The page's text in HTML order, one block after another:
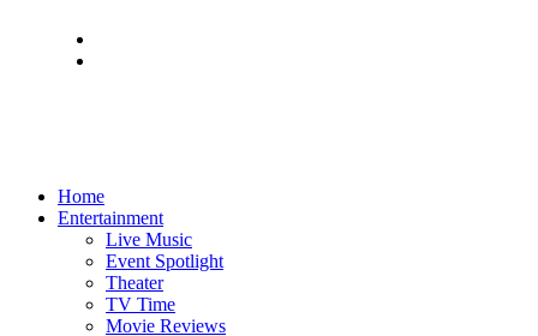
Home
Entertainment
Live Music
Event Spotlight
Theater
TV Time
Movie Reviews